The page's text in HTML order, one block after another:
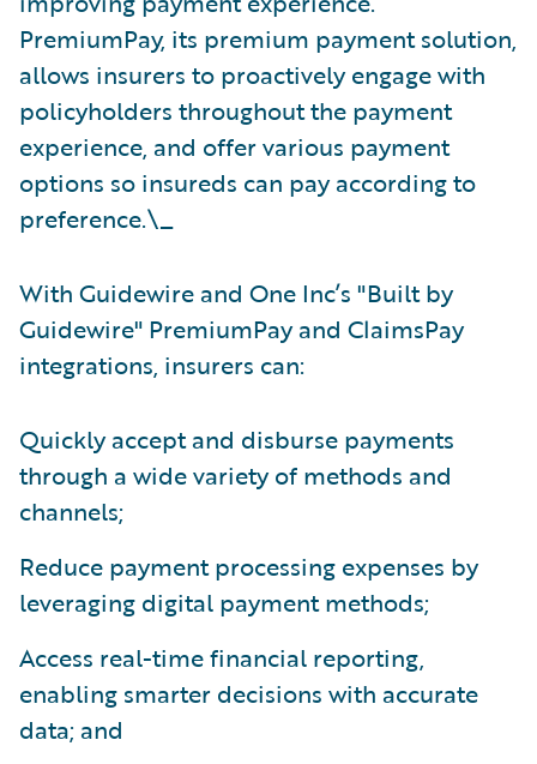
PremiumPay, its premium payment solution,
allows insurers to proactively engage with
policyholders throughout the payment
experience, and offer various payment
options so insureds can pay according to
preference.\_
With Guidewire and One Inc’s "Built by
Guidewire" PremiumPay and ClaimsPay
integrations, insurers can:
Quickly accept and disburse payments
through a wide variety of methods and
channels;
Reduce payment processing expenses by
leveraging digital payment methods;
Access real-time financial reporting,
enabling smarter decisions with accurate
data; and